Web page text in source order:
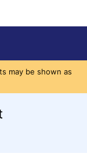
may be shown as